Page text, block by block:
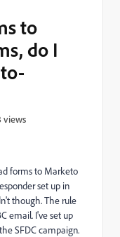
to
do I
views
forms to Marketo
set up in
though. The rule
email. I've set up
SFDC campaign.